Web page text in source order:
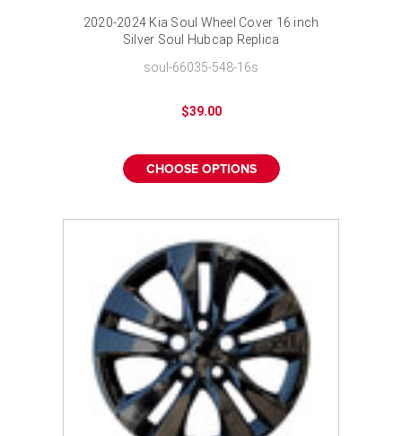
2020-2024 Kia Soul Wheel Cover 16 inch
Silver Soul Hubcap Replica
soul-66035-548-16s
$39.00
CHOOSE OPTIONS